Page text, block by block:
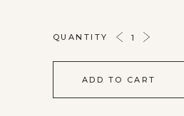
RED
QUANTITY
ADD TO CART